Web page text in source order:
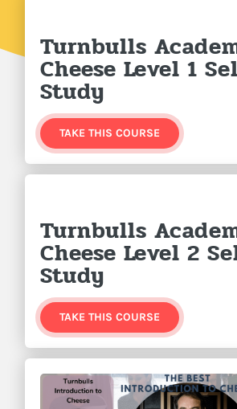
Turnbulls
Cheese Level 1
Study
TAKE THIS COURSE
Turnbulls
Cheese Level 2
Study
TAKE THIS COURSE